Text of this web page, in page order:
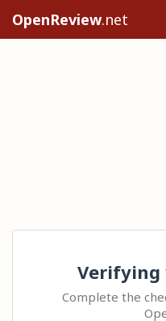
OpenReview.net
Verifying
Complete the